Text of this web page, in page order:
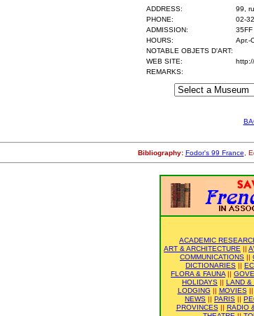
ADDRESS:
99,
PHONE:
02-
ADMISSION:
35FF
HOURS:
Apr.-
NOTABLE OBJETS D'ART:
WEB SITE:
REMARKS:
Bibliography: Fodor's 99 France ,
ACADEMIC
ART & ARCHITECTURE ||
COMMUNICATIONS ||
DICTIONARIES ||
FLORA & FAUNA ||
HOLIDAYS || LAND &
LODGING || MOVIES||
NEWS || PARIS ||
PROVINCES|| RADIO